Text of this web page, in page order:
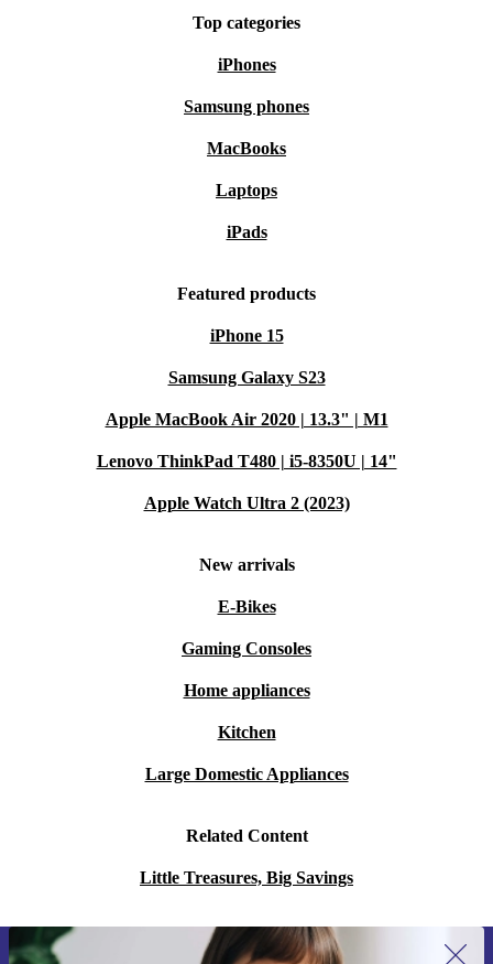
Top categories
iPhones
Samsung phones
MacBooks
Laptops
iPads
Featured products
iPhone 15
Samsung Galaxy S23
Apple MacBook Air 2020 | 13.3" | M1
Lenovo ThinkPad T480 | i5-8350U | 14"
Apple Watch Ultra 2 (2023)
New arrivals
E-Bikes
Gaming Consoles
Home appliances
Kitchen
Large Domestic Appliances
Related Content
Little Treasures, Big Savings